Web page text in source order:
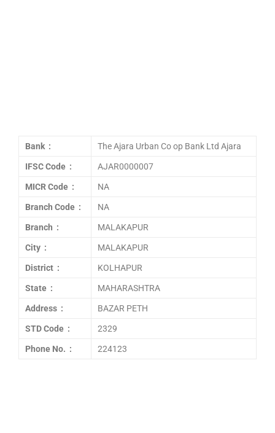
Bank : The Ajara Urban Co op Bank Ltd Ajara
IFSC Code : AJAR0000007
MICR Code : NA
Branch Code : NA
Branch : MALAKAPUR
City : MALAKAPUR
District : KOLHAPUR
State : MAHARASHTRA
Address : BAZAR PETH
STD Code : 2329
Phone No. : 224123